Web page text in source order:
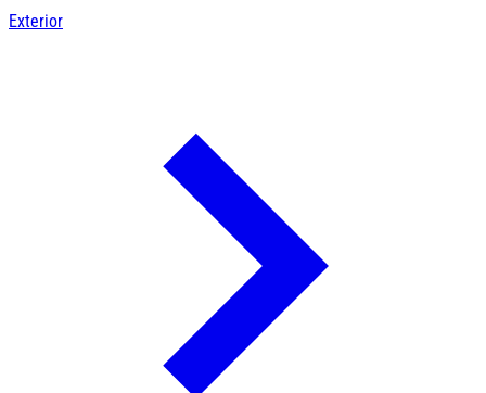
Exterior